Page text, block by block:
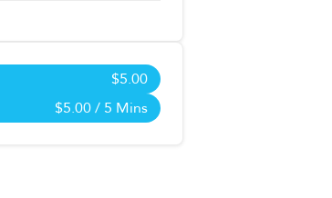
$5.00
$5.00/ 5 Mins